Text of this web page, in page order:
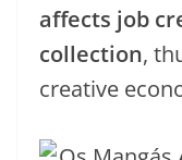
affects job
collection,
creative